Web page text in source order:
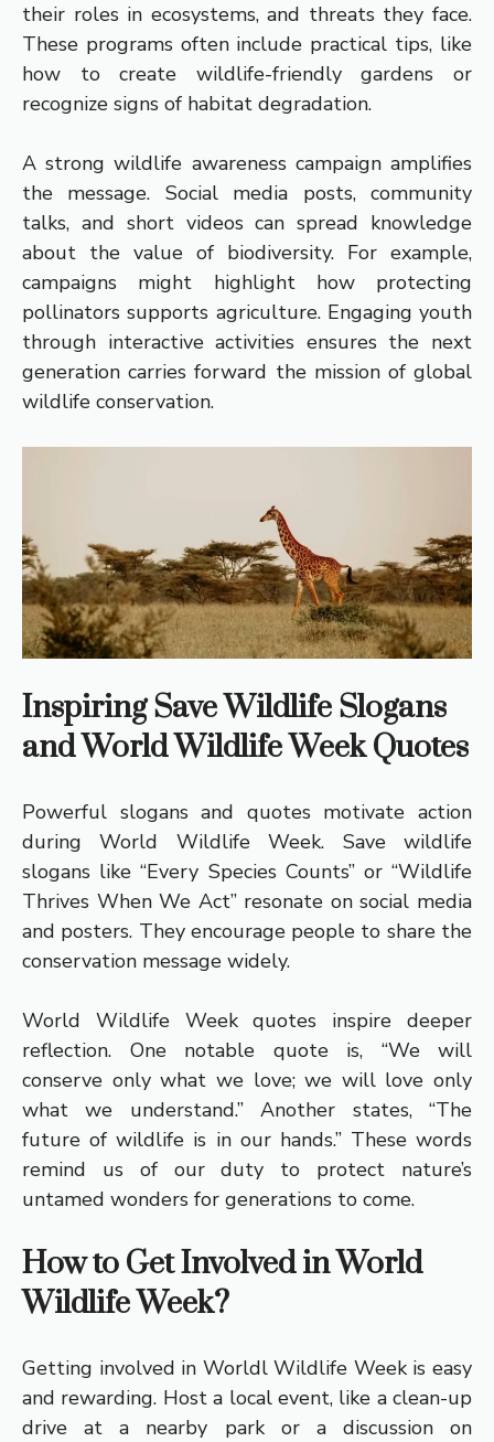
their roles in ecosystems, and threats they face.
These programs often include practical tips, like
how to create wildlife-friendly gardens or
recognize signs of habitat degradation.
A strong wildlife awareness campaign amplifies
the message. Social media posts, community
talks, and short videos can spread knowledge
about the value of biodiversity. For example,
campaigns might highlight how protecting
pollinators supports agriculture. Engaging youth
through interactive activities ensures the next
generation carries forward the mission of global
wildlife conservation.
Inspiring Save Wildlife Slogans
and World Wildlife Week Quotes
Powerful slogans and quotes motivate action
during World Wildlife Week. Save wildlife
slogans like “Every Species Counts” or “Wildlife
Thrives When We Act” resonate on social media
and posters. They encourage people to share the
conservation message widely.
World Wildlife Week quotes inspire deeper
reflection. One notable quote is, “We will
conserve only what we love; we will love only
what we understand.” Another states, “The
future of wildlife is in our hands.” These words
remind us of our duty to protect nature’s
untamed wonders for generations to come.
How to Get Involved in World
Wildlife Week?
Getting involved in Worldl Wildlife Week is easy
and rewarding. Host a local event, like a clean-up
drive at a nearby park or a discussion on